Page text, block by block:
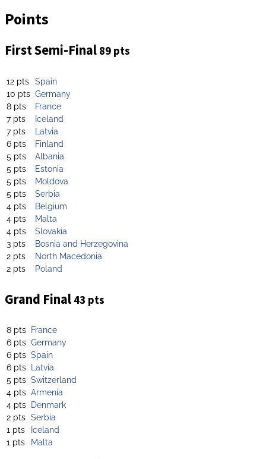
Points
First Semi-Final 89 pts
12 pts Spain
10 pts Germany
8 pts
France
7 pts
Iceland
7 pts
Latvia
6 pts
Finland
5 pts
Albania
5 pts
Estonia
5 pts
Moldova
5 pts
Serbia
4 pts
Belgium
4 pts
Malta
4 pts
Slovakia
3 pts
Bosnia and Herzegovina
2 pts
North Macedonia
2 pts
Poland
Grand Final 43 pts
8 pts France
6 pts Germany
6 pts Spain
6 pts Latvia
5 pts Switzerland
4 pts Armenia
4 pts Denmark
2 pts Serbia
1 pts
Iceland
1 pts
Malta